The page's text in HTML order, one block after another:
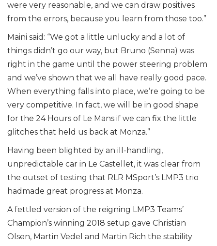
were very reasonable, and we can draw positives
from the errors, because you learn from those too.”
Maini said: “We got a little unlucky and a lot of
things didn’t go our way, but Bruno (Senna) was
right in the game until the power steering problem
and we’ve shown that we all have really good pace.
When everything falls into place, we’re going to be
very competitive. In fact, we will be in good shape
for the 24 Hours of Le Mans if we can fix the little
glitches that held us back at Monza.”
Having been blighted by an ill-handling,
unpredictable car in Le Castellet, it was clear from
the outset of testing that RLR MSport’s LMP3 trio
hadmade great progress at Monza.
A fettled version of the reigning LMP3 Teams’
Champion’s winning 2018 setup gave Christian
Olsen, Martin Vedel and Martin Rich the stability